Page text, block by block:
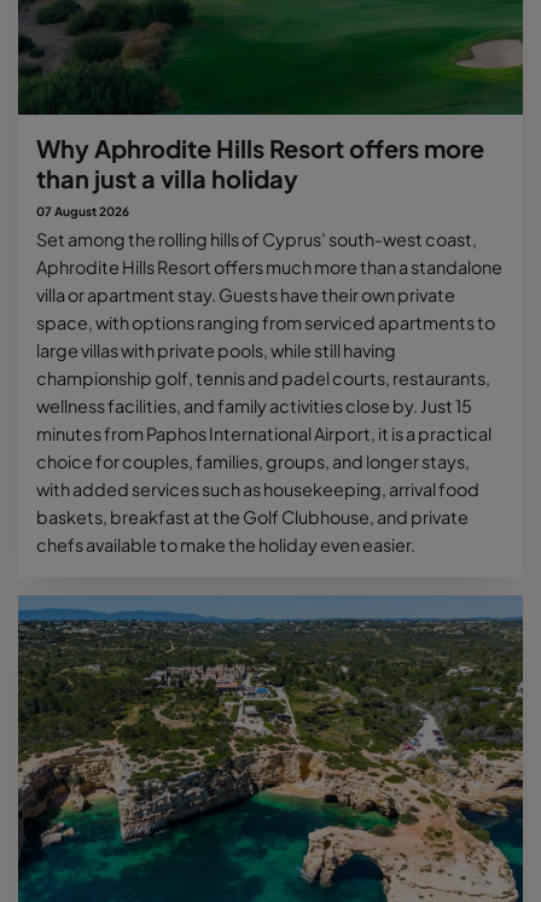
Why Aphrodite Hills Resort offers more
than just a villa holiday
07 August 2026
Set among the rolling hills of Cyprus’ south-west coast,
Aphrodite Hills Resort offers much more than a standalone
villa or apartment stay. Guests have their own private
space, with options ranging from serviced apartments to
large villas with private pools, while still having
championship golf, tennis and padel courts, restaurants,
wellness facilities, and family activities close by. Just 15
minutes from Paphos International Airport, it is a practical
choice for couples, families, groups, and longer stays,
with added services such as housekeeping, arrival food
baskets, breakfast at the Golf Clubhouse, and private
chefs available to make the holiday even easier.